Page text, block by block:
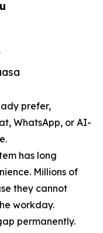
prefer,
WhatsApp, or AI-
has long
Millions of
they cannot
workday.
permanently.